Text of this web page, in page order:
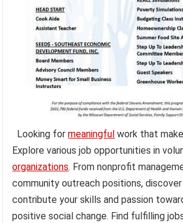
Looking formeaningful work that
Explore various job opportunities in
organizations. From nonprofit
community outreach positions,
contribute your skills and passion
positive social change. Find fulfilling